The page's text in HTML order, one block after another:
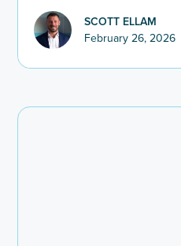
SCOTT ELLAM
February 26, 2026